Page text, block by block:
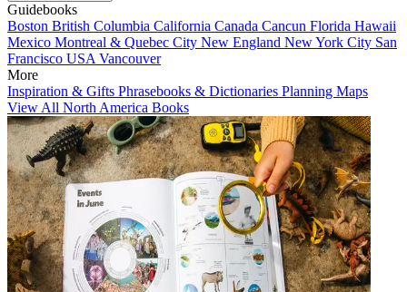
Guidebooks
Boston British Columbia California Canada Cancun Florida Hawaii
Mexico Montreal & Quebec City New England New York City San
Francisco USA Vancouver
More
Inspiration & Gifts Phrasebooks & Dictionaries Planning Maps
View All North America Books